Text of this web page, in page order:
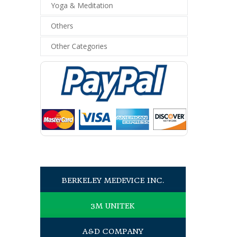
Yoga & Meditation
Others
Other Categories
BERKELEY MEDEVICE INC.
3M UNITEK
A&D COMPANY